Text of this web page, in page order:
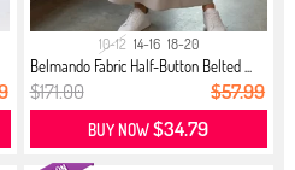
10-12 14-16 18-20
Belmando Fabric Half-Button Belted ...
$171.00 $57.99
BUY NOW$34.79